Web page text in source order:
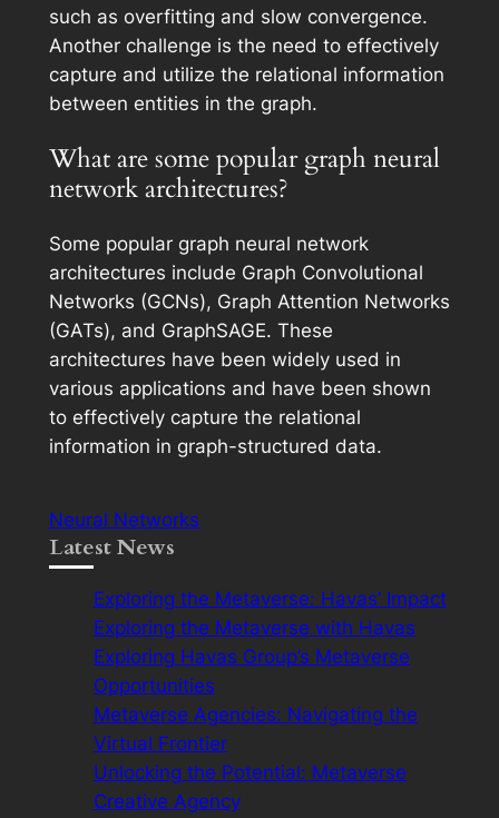
such as overfitting and slow convergence.
Another challenge is the need to effectively
capture and utilize the relational information
between entities in the graph.
What are some popular graph neural
network architectures?
Some popular graph neural network
architectures include Graph Convolutional
Networks (GCNs), Graph Attention Networks
(GATs), and GraphSAGE. These
architectures have been widely used in
various applications and have been shown
to effectively capture the relational
information in graph-structured data.
Neural Networks
Latest News
Exploring the Metaverse: Havas’ Impact
Exploring the Metaverse with Havas
Exploring Havas Group’s Metaverse
Opportunities
Metaverse Agencies: Navigating the
Virtual Frontier
Unlocking the Potential: Metaverse
Creative Agency